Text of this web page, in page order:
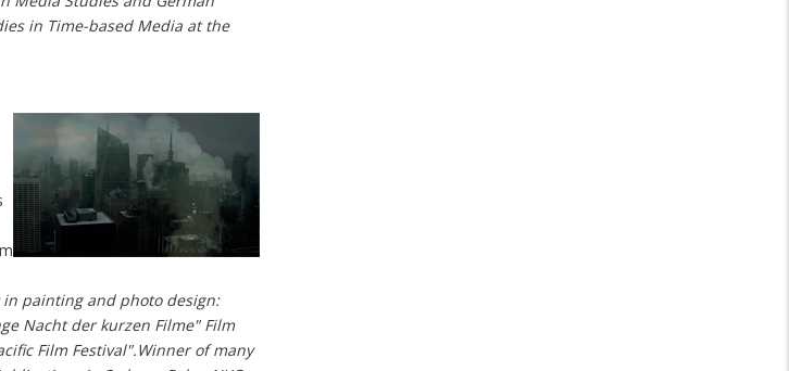
in Time-based Media at the
painting and photo design:
Nacht der kurzen Filme" Film
Film Festival".Winner of many